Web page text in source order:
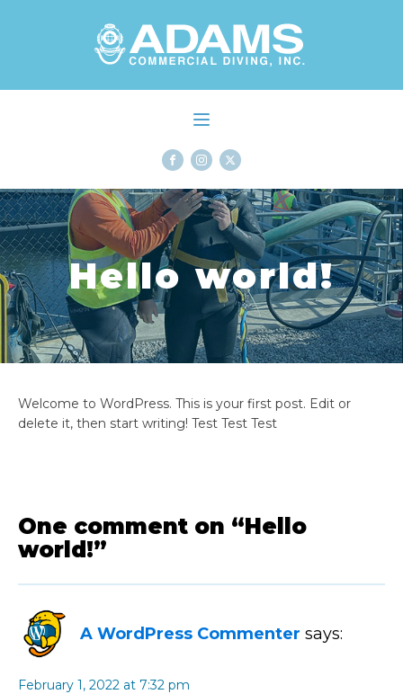
Hello world!
Welcome to WordPress. This is your first post. Edit or
delete it, then start writing! Test Test Test
One comment on “Hello
world!”
A WordPress Commenter says:
February 1, 2022 at 7:32 pm